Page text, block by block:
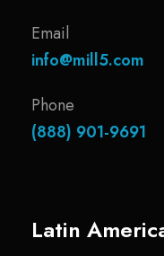
Email
info@mill5.com
Phone
(888) 901-9691
Latin